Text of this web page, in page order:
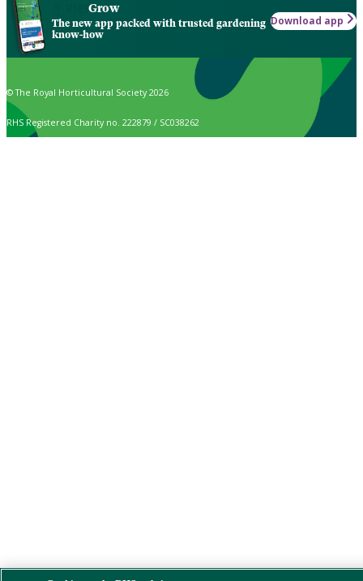
Grow
The new app packed with trusted gardening
know-how
Download app
© The Royal Horticultural Society 2026
RHS Registered Charity no. 222879 / SC038262